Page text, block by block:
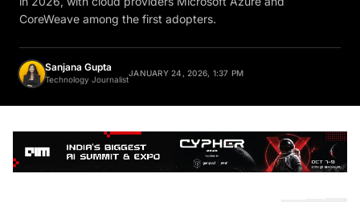
CoreWeave among the first adopters.
Sanjana Gupta
Technology Journalist
JANUARY 24, 2026, 1:37 PM